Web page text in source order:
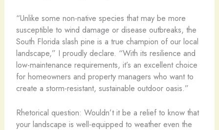
“Unlike some non-native species that may be more
susceptible to wind damage or disease outbreaks, the
South Florida slash pine is a true champion of our local
landscape,” I proudly declare. “With its resilience and
low-maintenance requirements, it’s an excellent choice
for homeowners and property managers who want to
create a storm-resistant, sustainable outdoor oasis.”
Rhetorical question: Wouldn’t it be a relief to know that
your landscape is well-equipped to weather even the